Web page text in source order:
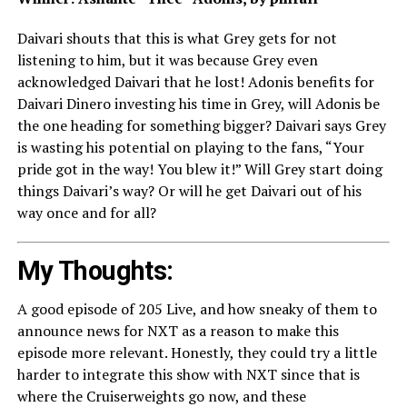
Daivari shouts that this is what Grey gets for not
listening to him, but it was because Grey even
acknowledged Daivari that he lost! Adonis benefits for
Daivari Dinero investing his time in Grey, will Adonis be
the one heading for something bigger? Daivari says Grey
is wasting his potential on playing to the fans, “Your
pride got in the way! You blew it!” Will Grey start doing
things Daivari’s way? Or will he get Daivari out of his
way once and for all?
My Thoughts:
A good episode of 205 Live, and how sneaky of them to
announce news for NXT as a reason to make this
episode more relevant. Honestly, they could try a little
harder to integrate this show with NXT since that is
where the Cruiserweights go now, and these